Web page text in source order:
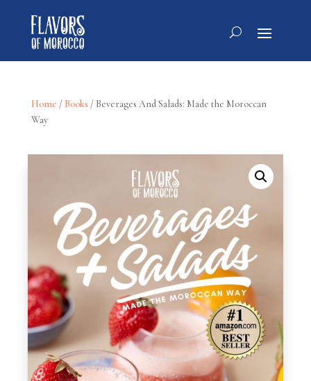
Home / Books / Beverages And Salads: Made the Moroccan
Way